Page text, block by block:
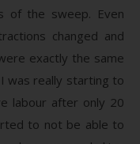
of the sweep. Even
changed and
exactly the same
was really starting to
labour after only 20
to not be able to